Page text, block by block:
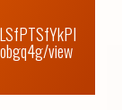
view